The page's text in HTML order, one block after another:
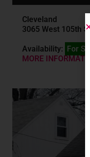
Cleveland
3065 West 105th
Availability: For
MORE